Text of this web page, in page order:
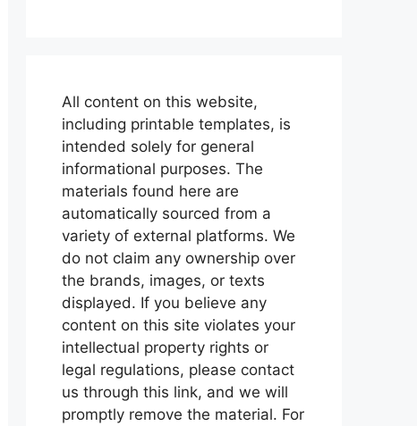
All content on this website,
including printable templates, is
intended solely for general
informational purposes. The
materials found here are
automatically sourced from a
variety of external platforms. We
do not claim any ownership over
the brands, images, or texts
displayed. If you believe any
content on this site violates your
intellectual property rights or
legal regulations, please contact
us through this link, and we will
promptly remove the material. For